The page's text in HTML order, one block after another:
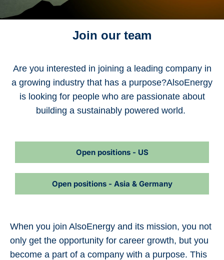
Join our team
Are you interested in joining a leading company in
a growing industry that has a purpose?AlsoEnergy
is looking for people who are passionate about
building a sustainably powered world.
Open positions - US
Open positions - Asia & Germany
When you join AlsoEnergy and its mission, you not
only get the opportunity for career growth, but you
become a part of a company with a purpose. This